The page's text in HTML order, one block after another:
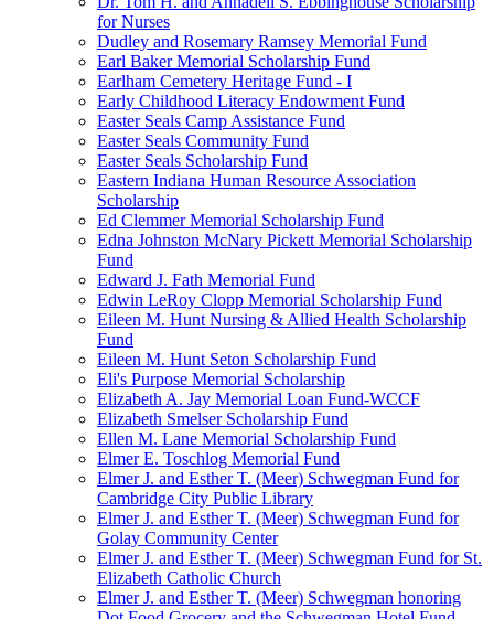
for Nurses
Dudley and Rosemary Ramsey Memorial Fund
Earl Baker Memorial Scholarship Fund
Earlham Cemetery Heritage Fund - I
Early Childhood Literacy Endowment Fund
Easter Seals Camp Assistance Fund
Easter Seals Community Fund
Easter Seals Scholarship Fund
Eastern Indiana Human Resource Association
Scholarship
Ed Clemmer Memorial Scholarship Fund
Edna Johnston McNary Pickett Memorial Scholarship
Fund
Edward J. Fath Memorial Fund
Edwin LeRoy Clopp Memorial Scholarship Fund
Eileen M. Hunt Nursing & Allied Health Scholarship
Fund
Eileen M. Hunt Seton Scholarship Fund
Eli's Purpose Memorial Scholarship
Elizabeth A. Jay Memorial Loan Fund-WCCF
Elizabeth Smelser Scholarship Fund
Ellen M. Lane Memorial Scholarship Fund
Elmer E. Toschlog Memorial Fund
Elmer J. and Esther T. (Meer) Schwegman Fund for
Cambridge City Public Library
Elmer J. and Esther T. (Meer) Schwegman Fund for
Golay Community Center
Elmer J. and Esther T. (Meer) Schwegman Fund for St.
Elizabeth Catholic Church
Elmer J. and Esther T. (Meer) Schwegman honoring